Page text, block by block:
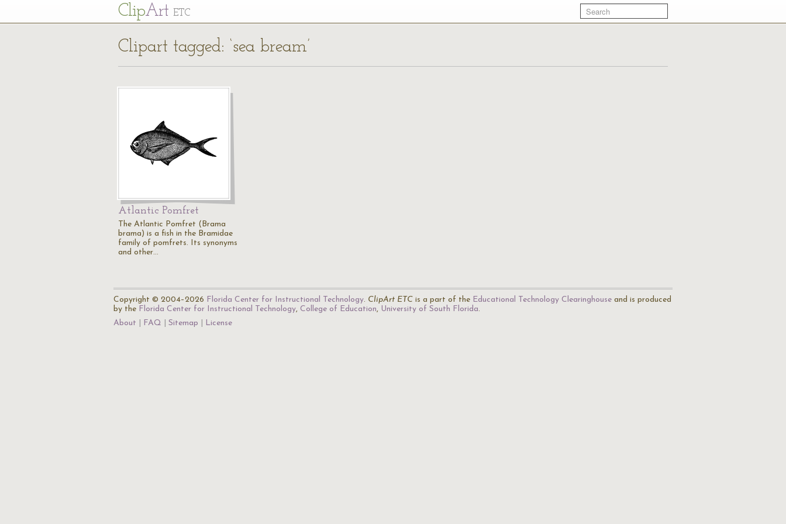
ClipArt ETC
Clipart tagged: ‘sea bream’
Atlantic Pomfret
The Atlantic Pomfret (Brama
brama) is a fish in the Bramidae
family of pomfrets. Its synonyms
and other…
Copyright © 2004–2026 Florida Center for Instructional Technology. ClipArt ETC is a part of the Educational Technology Clearinghouse and is produced
by the Florida Center for Instructional Technology, College of Education, University of South Florida.
About
FAQ Sitemap License